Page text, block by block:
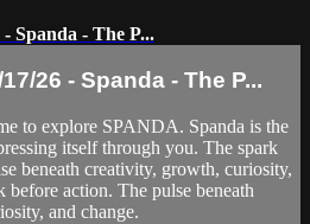
Spanda - The P...
26 - Spanda - The P...
to explore SPANDA. Spanda is the
itself through you. The spark
beneath creativity, growth, curiosity,
before action. The pulse beneath
and change.